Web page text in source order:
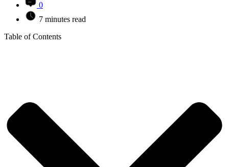
0
7 minutes read
Table of Contents